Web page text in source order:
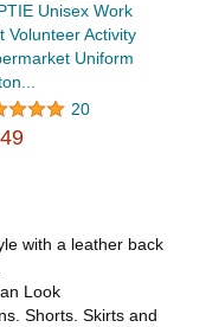
Unisex Work
Volunteer Activity
Uniform
20
with a leather back
Look
Shorts. Skirts and